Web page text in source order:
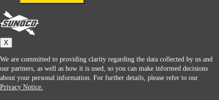
Connect With Us
Sunoco
X
We are committed to providing clarity regarding the data collected by us and
our partners, as well as how it is used, so you can make informed decisions
about your personal information. For further details, please refer to our
Privacy Notice.